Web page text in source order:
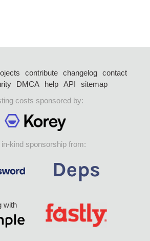
contribute changelog
contact
DMCA help API
sitemap
costs sponsored by:
in-kind sponsorship from:
with